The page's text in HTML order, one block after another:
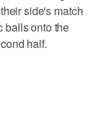
side's match
balls onto the
half.